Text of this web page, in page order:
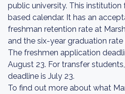
public university. This
based calendar. It has an
freshman retention rate at
and the six-year graduation rate
The freshmen application
August 23. For transfer
deadline is July 23.
To find out more about what